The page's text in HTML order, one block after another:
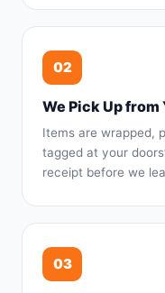
02
We Pick Up from
Items are wrapped,
tagged at your
receipt before we
03